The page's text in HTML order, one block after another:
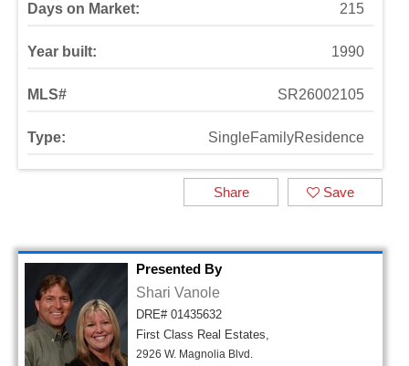
Days on Market: 215
Year built: 1990
MLS# SR26002105
Type: SingleFamilyResidence
Save
Share
Presented By
Shari Vanole
DRE# 01435632
First Class Real Estates,
2926 W. Magnolia Blvd.